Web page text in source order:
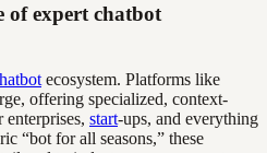
of expert chatbot
ecosystem. Platforms like
offering specialized, context-
enterprises, start-ups, and everything
“bot for all seasons,” these